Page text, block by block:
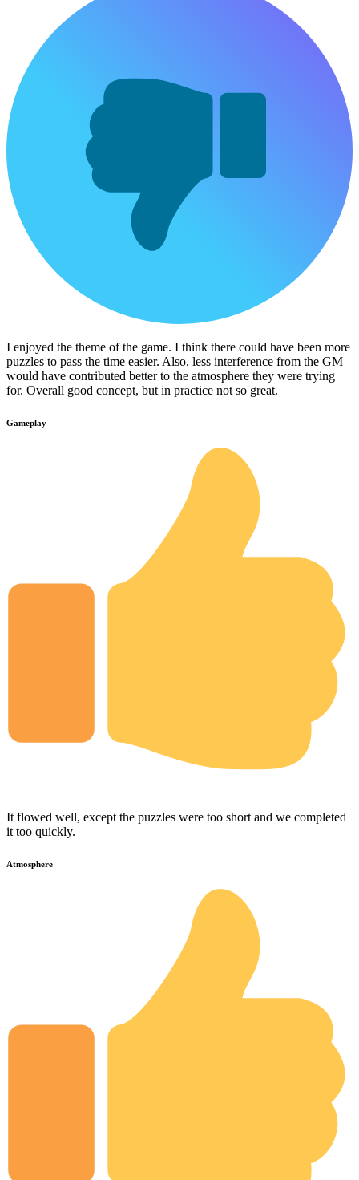
I enjoyed the theme of the game. I think there could have been more
puzzles to pass the time easier. Also, less interference from the GM
would have contributed better to the atmosphere they were trying
for. Overall good concept, but in practice not so great.
Gameplay
It flowed well, except the puzzles were too short and we completed
it too quickly.
Atmosphere